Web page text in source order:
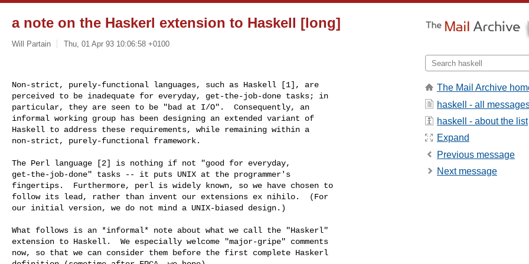
a note on the Haskerl extension to Haskell [long]
Will Partain Thu, 01 Apr 93 10:06:58 +0100
The Mail Archive
haskell - all
haskell - about the list
Expand
Previous message
Next message